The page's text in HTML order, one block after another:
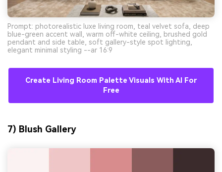
Prompt: photorealistic luxe living room, teal velvet sofa, deep
blue-green accent wall, warm off-white ceiling, brushed gold
pendant and side table, soft gallery-style spot lighting,
elegant minimal styling --ar 16:9
Create Living Room Palette Visuals With AI For
Free
7) Blush Gallery